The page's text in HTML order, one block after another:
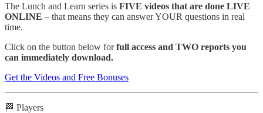
The Lunch and Learn series is FIVE videos that are done LIVE
ONLINE – that means they can answer YOUR questions in real
time.
Click on the button below forfull access and TWO reports you
can immediately download.
Get the Videos and Free Bonuses
🏁 Players